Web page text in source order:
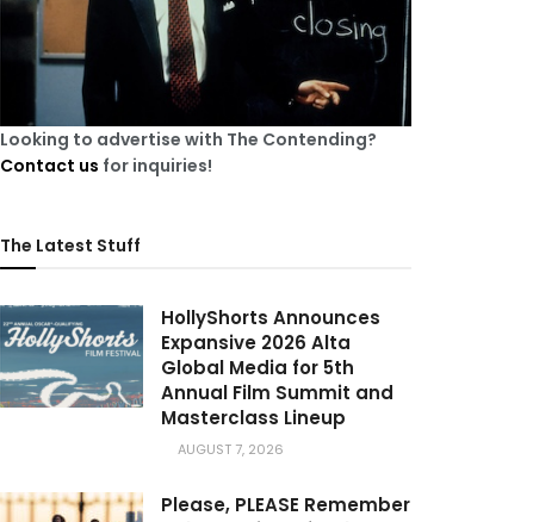
Looking to advertise with The Contending?
Contact us for inquiries!
The Latest Stuff
HollyShorts Announces
Expansive 2026 Alta
Global Media for 5th
Annual Film Summit and
Masterclass Lineup
AUGUST 7, 2026
Please, PLEASE Remember